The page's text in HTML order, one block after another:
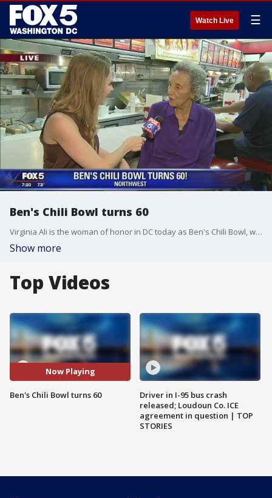
Watch Live ☰
Ben's Chili Bowl turns 60
Virginia Ali is the woman of honor in DC today as Ben's Chili Bowl, which she started with her late husband Ben celebrates 60 years of chili and fond memories as a DC staple.
Show more
Top Videos
Now Playing
Ben's Chili Bowl turns 60
Driver in I-95 bus crash
released; Loudoun Co. ICE
agreement in question | TOP
STORIES